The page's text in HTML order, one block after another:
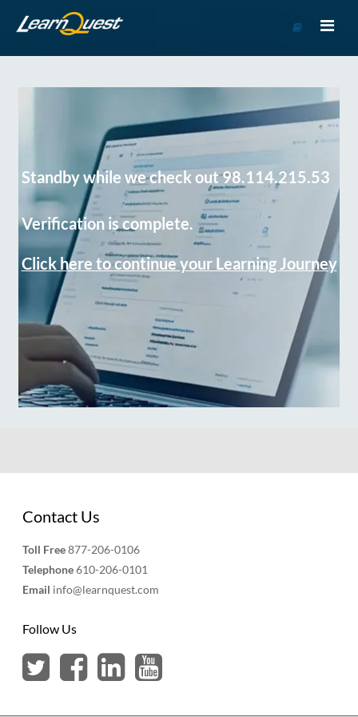
Course
Standby while we check out 98.114.215.53
Verification is complete.
Click here to continue your Learning Journey
Contact Us
Toll Free877-206-0106
Telephone610-206-0101
Email info@learnquest.com
Follow Us